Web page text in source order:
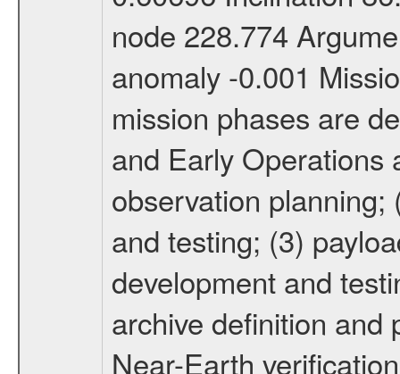
node 228.774
anomaly -0.001
mission phases are
and Early Operations
observation planning;
and testing; (3)
development and
archive definition and
Near-Earth